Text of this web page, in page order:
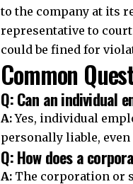
to the company at its
representative to
could be fined for
Common
Q: Can an individual
A:Yes, individual
personally liable,
Q: How does a
A: The corporation or